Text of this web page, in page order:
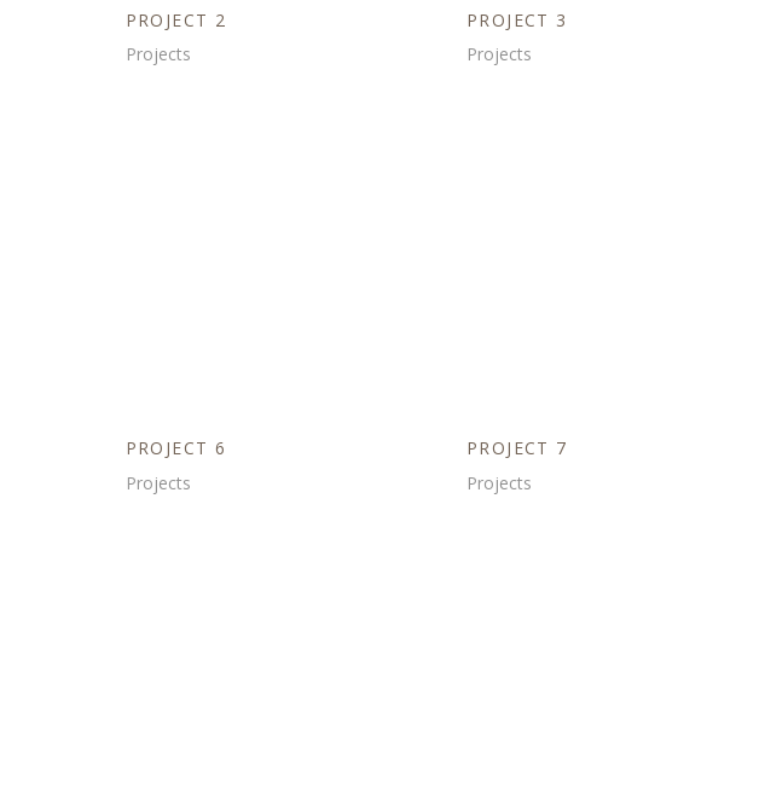
PROJECT 2
Projects
PROJECT 3
Projects
PROJECT 6
Projects
PROJECT 7
Projects